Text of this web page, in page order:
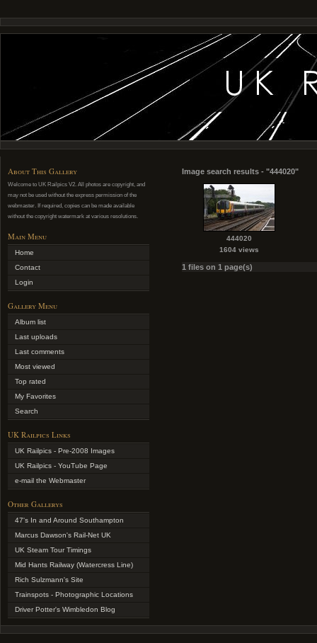
About This Gallery
Welcome to UK Railpics V2. All photos are copyright, and
may not be used without the express permission of the
webmaster. If required, copies can be made available
without the copyright watermark at various resolutions.
Main Menu
Home
Contact
Login
Gallery Menu
Album list
Last uploads
Last comments
Most viewed
Top rated
My Favorites
Search
UK Railpics Links
UK Railpics - Pre-2008 Images
UK Railpics - YouTube Page
e-mail the Webmaster
Other Gallerys
47's In and Around Southampton
Marcus Dawson's Rail-Net UK
UK Steam Tour Timings
Mid Hants Railway (Watercress Line)
Rich Sulzmann's Site
Trainspots - Photographic Locations
Driver Potter's Wimbledon Blog
Image search results - "444020"
444020
1604 views
1 files on 1 page(s)